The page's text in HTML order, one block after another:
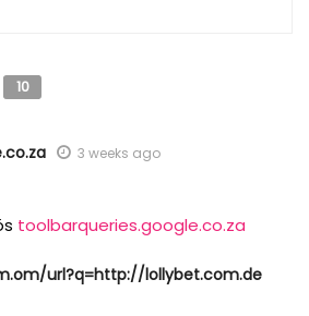
10
3 weeks ago
toolbarqueries.google.co.za
url?q=http://lollybet.com.de